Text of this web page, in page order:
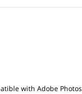
with Adobe